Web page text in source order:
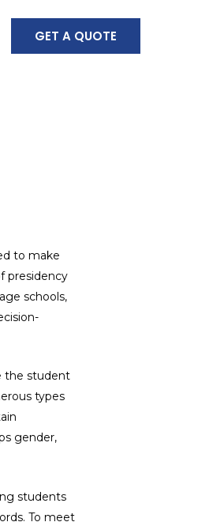
GET A QUOTE
to make
presidency
schools,
the student
types
gender,
students
To meet